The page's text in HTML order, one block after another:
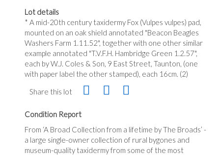
Lot details
* A mid-20th century taxidermy Fox (Vulpes vulpes) pad,
mounted on an oak shield annotated "Beacon Beagles
Washers Farm 1.11.52", together with one other similar
example annotated "T.V.F.H. Hambridge Green 1.2.57",
each by W.J. Coles & Son, 9 East Street, Taunton, (one
with paper label the other stamped), each 16cm. (2)
Share this lot
Condition Report
From ‘A Broad Collection from a lifetime by The Broads’ -
a large single-owner collection of rural bygones and
museum-quality taxidermy from some of the most